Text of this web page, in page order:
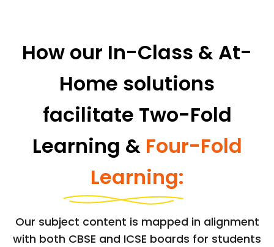
How our In-Class & At-
Home solutions
facilitate Two-Fold
Learning & Four-Fold
Learning:
Our subject content is mapped in alignment
with both CBSE and ICSE boards for students